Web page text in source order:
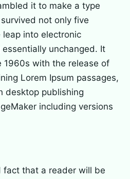
it to make a type
not only five
into electronic
unchanged. It
1960s with the release of
Lorem Ipsum passages,
desktop publishing
including versions
fact that a reader will be